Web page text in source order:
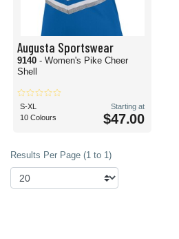
Augusta Sportswear
9140 - Women's Pike Cheer
Shell
S-XL
10 Colours
Starting at
$47.00
Results Per Page (1 to 1)